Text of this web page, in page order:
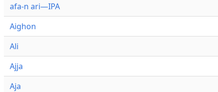
afa-n ari—IPA
Aighon
Ali
Ajja
Aja